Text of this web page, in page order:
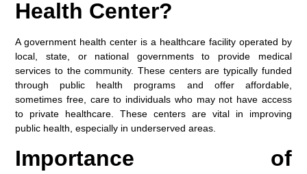
Health Center?
A government health center is a healthcare facility operated by
local, state, or national governments to provide medical
services to the community. These centers are typically funded
through public health programs and offer affordable,
sometimes free, care to individuals who may not have access
to private healthcare. These centers are vital in improving
public health, especially in underserved areas.
Importance of